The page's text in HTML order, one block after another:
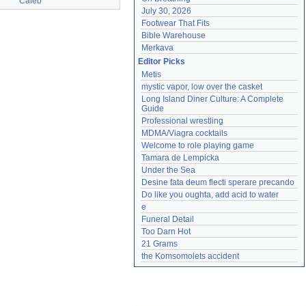
July 30, 2026
Footwear That Fits
Bible Warehouse
Merkava
Editor Picks
Metis
mystic vapor, low over the casket
Long Island Diner Culture: A Complete
Guide
Professional wrestling
MDMA/Viagra cocktails
Welcome to role playing game
Tamara de Lempicka
Under the Sea
Desine fata deum flecti sperare precando
Do like you oughta, add acid to water
e
Funeral Detail
Too Darn Hot
21 Grams
the Komsomolets accident